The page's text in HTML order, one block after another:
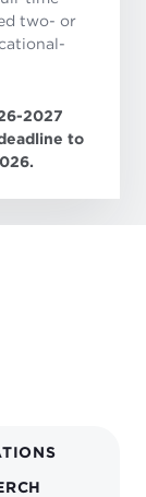
two- or
2027
to